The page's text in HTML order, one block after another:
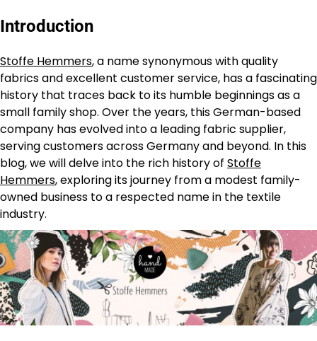
Introduction
Stoffe Hemmers, a name synonymous with quality
fabrics and excellent customer service, has a fascinating
history that traces back to its humble beginnings as a
small family shop. Over the years, this German-based
company has evolved into a leading fabric supplier,
serving customers across Germany and beyond. In this
blog, we will delve into the rich history of Stoffe
Hemmers, exploring its journey from a modest family-
owned business to a respected name in the textile
industry.